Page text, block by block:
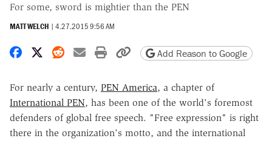
For some, sword is mightier than the PEN
MATT WELCH | 4.27.2015 9:56 AM
Share on Facebook
Share on X
Share on Reddit
Share by email
Print friendly version
Copy page URL
Add Reason to Google
For nearly a century, PEN America, a chapter of
International PEN, has been one of the world's foremost
defenders of global free speech. "Free expression" is right
there in the organization's motto, and the international